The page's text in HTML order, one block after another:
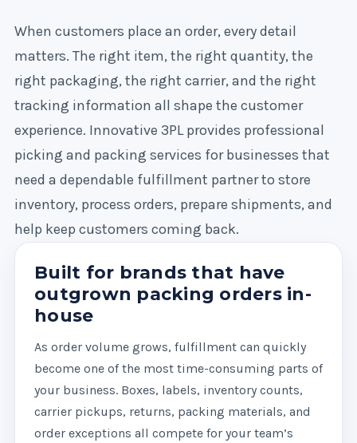
When customers place an order, every detail
matters. The right item, the right quantity, the
right packaging, the right carrier, and the right
tracking information all shape the customer
experience. Innovative 3PL provides professional
picking and packing services for businesses that
need a dependable fulfillment partner to store
inventory, process orders, prepare shipments, and
help keep customers coming back.
Built for brands that have
outgrown packing orders in-
house
As order volume grows, fulfillment can quickly
become one of the most time-consuming parts of
your business. Boxes, labels, inventory counts,
carrier pickups, returns, packing materials, and
order exceptions all compete for your team’s